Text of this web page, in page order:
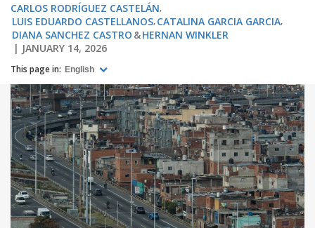
CARLOS RODRÍGUEZ CASTELÁN
LUIS EDUARDO CASTELLANOS CATALINA GARCIA GARCIA
DIANA SANCHEZ CASTRO
HERNAN WINKLER
JANUARY 14, 2026
This page in: English